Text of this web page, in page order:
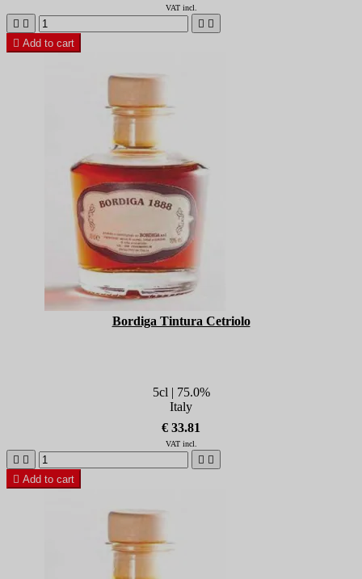
VAT incl.
   
 Add to cart
Bordiga Tintura Cetriolo
5cl | 75.0%
Italy
€ 33.81
VAT incl.
   
 Add to cart